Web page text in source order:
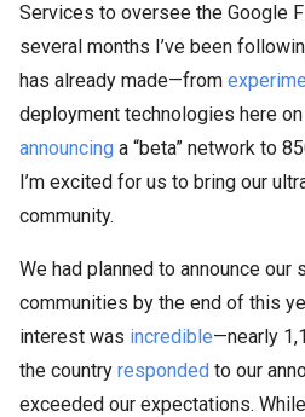
Services to oversee the Google
several months I’ve been
has already made—from
deployment technologies here on
announcing a “beta” network to
I’m excited for us to bring our
community.
We had planned to announce
communities by the end of this
interest was incredible—nearly
the country responded to our
exceeded our expectations.